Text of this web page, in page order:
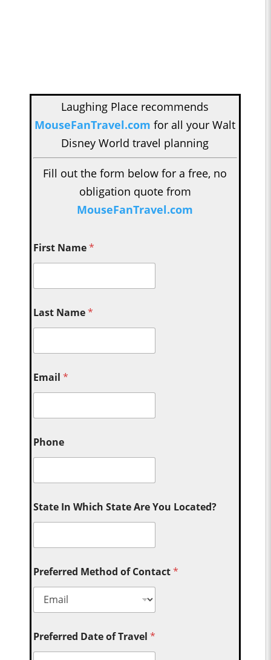
Laughing Place recommends
MouseFanTravel.com for all your Walt
Disney World travel planning
Fill out the form below for a free, no
obligation quote from
MouseFanTravel.com
First Name*
Last Name*
Email*
Phone
State In Which State Are You Located?
Preferred Method of Contact*
Preferred Date of Travel*